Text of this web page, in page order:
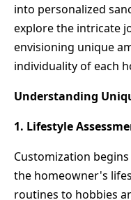
into personalized
explore the intricate
envisioning unique
individuality of each
Understanding
1. Lifestyle
Customization
the homeowner's
routines to hobbies